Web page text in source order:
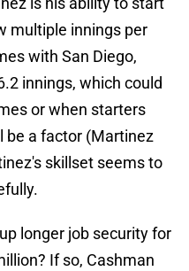
multiple innings per
with San Diego,
innings, which could
or when starters
be a factor (Martinez
skillset seems to
longer job security for
If so, Cashman